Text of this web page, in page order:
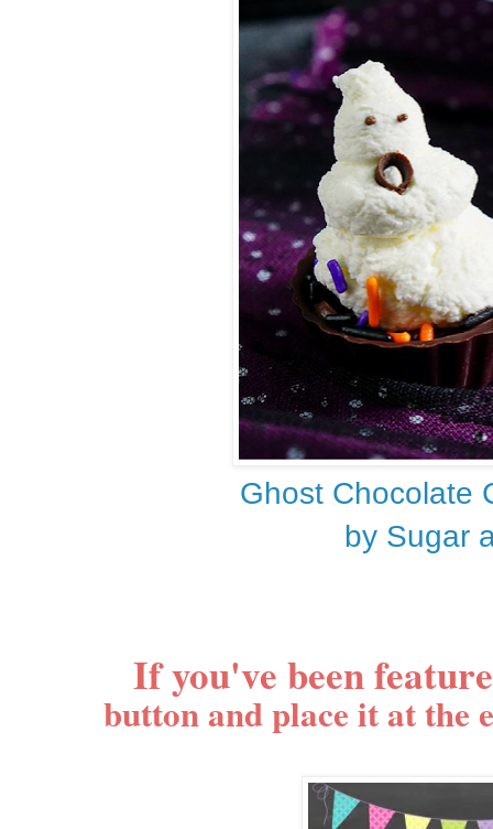
Ghost Chocolate
by Sugar
If you've been
button and place it at the